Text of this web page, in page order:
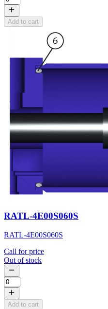
Add to cart
RATL-4E00S060S
RATL-4E00S060S
Call for price
Out of stock
Add to cart